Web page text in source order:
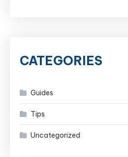
CATEGORIES
Guides
Tips
Uncategorized